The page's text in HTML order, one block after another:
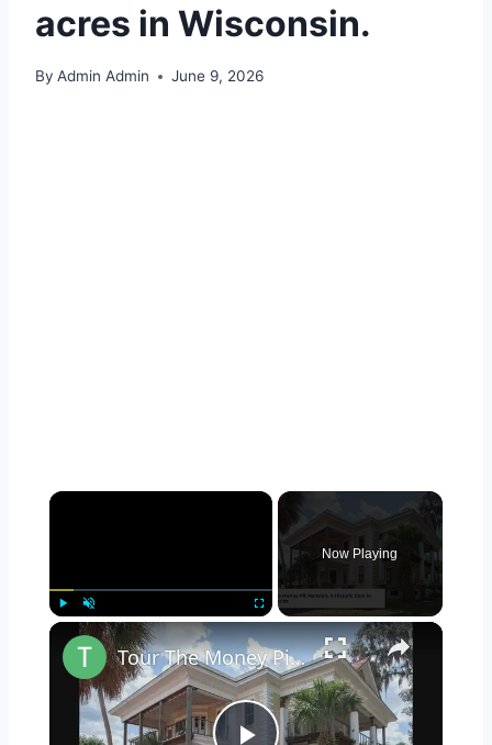
acres in Wisconsin.
By Admin Admin June 9, 2026
×
Unmute
Now Playing
×
Tour The Money Pit Mansion Too Expensive To Restore